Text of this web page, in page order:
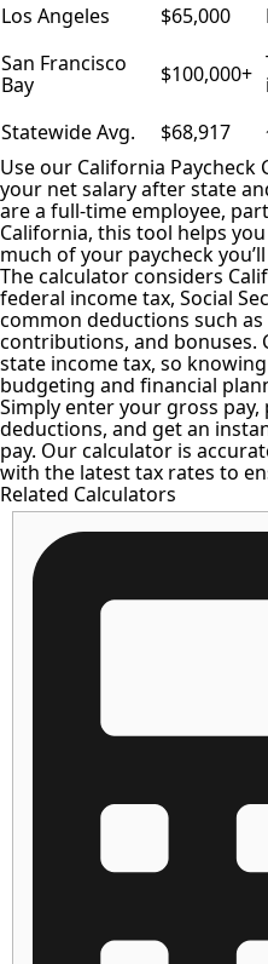
Los Angeles
$65,000
San Francisco
Bay
$100,000+
Statewide Avg.
$68,917
Use our California
your net salary after state
are a full-time employee,
California, this tool helps
much of your paycheck
The calculator considers
federal income tax, Social
common deductions such
contributions, and bonuses.
state income tax, so
budgeting and financial
Simply enter your gross pay,
deductions, and get an
pay. Our calculator is
with the latest tax rates to
Related Calculators